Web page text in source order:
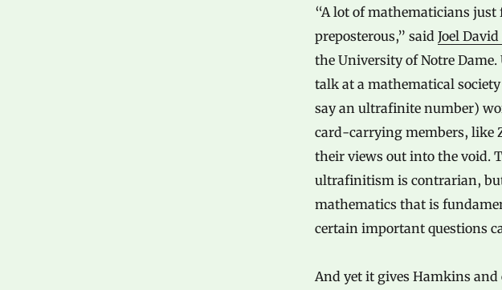
“A lot of mathematicians
preposterous,” said Joel
the University of Notre
talk at a mathematical
say an ultrafinite number)
card-carrying members, like
their views out into the void.
ultrafinitism is contrarian, but
mathematics that is
certain important questions
And yet it gives Hamkins